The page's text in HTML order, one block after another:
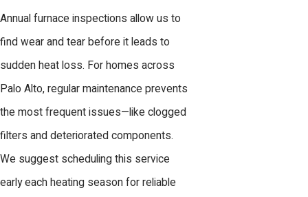
Annual furnace inspections allow us to
find wear and tear before it leads to
sudden heat loss. For homes across
Palo Alto, regular maintenance prevents
the most frequent issues—like clogged
filters and deteriorated components.
We suggest scheduling this service
early each heating season for reliable